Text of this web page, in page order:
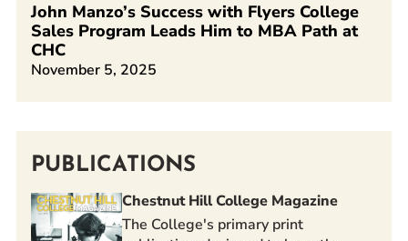
John Manzo’s Success with Flyers College
Sales Program Leads Him to MBA Path at
CHC
November 5, 2025
PUBLICATIONS
Chestnut Hill College Magazine
The College's primary print